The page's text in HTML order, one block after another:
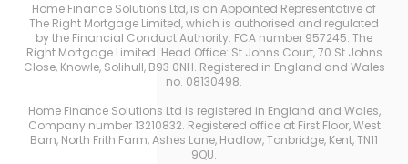
Home Finance Solutions Ltd, is an Appointed Representative of
The Right Mortgage Limited, which is authorised and regulated
by the Financial Conduct Authority. FCA number 957245. The
Right Mortgage Limited. Head Office: St Johns Court, 70 St Johns
Close, Knowle, Solihull, B93 0NH. Registered in England and Wales
no. 08130498.
Home Finance Solutions Ltd is registered in England and Wales,
Company number 13210832. Registered office at First Floor, West
Barn, North Frith Farm, Ashes Lane, Hadlow, Tonbridge, Kent, TN11
9QU.